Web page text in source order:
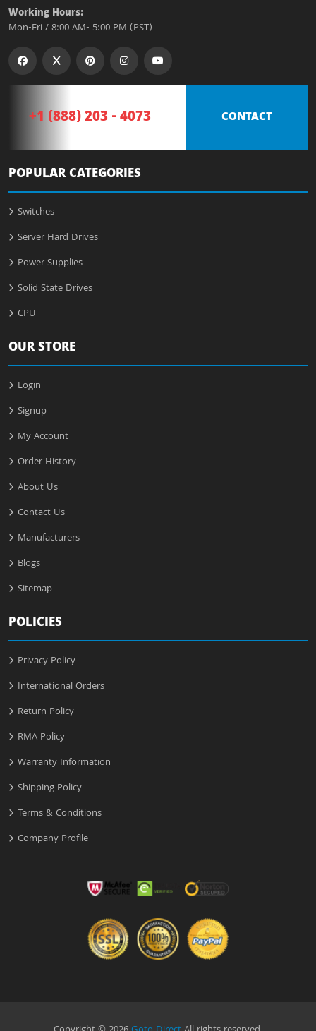
Working Hours:
Mon-Fri / 8:00 AM- 5:00 PM (PST)
+1 (888) 203 - 4073 CONTACT
POPULAR CATEGORIES
Switches
Server Hard Drives
Power Supplies
Solid State Drives
CPU
OUR STORE
Login
Signup
My Account
Order History
About Us
Contact Us
Manufacturers
Blogs
Sitemap
POLICIES
Privacy Policy
International Orders
Return Policy
RMA Policy
Warranty Information
Shipping Policy
Terms & Conditions
Company Profile